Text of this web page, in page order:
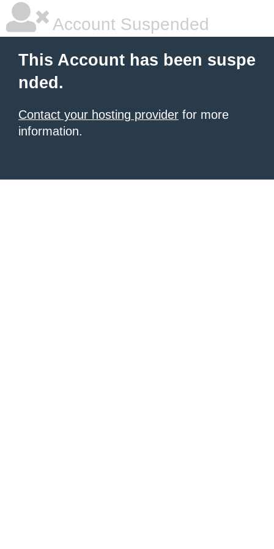
Account Suspended
This Account has been suspe
nded.
Contact your hosting provider for more
information.